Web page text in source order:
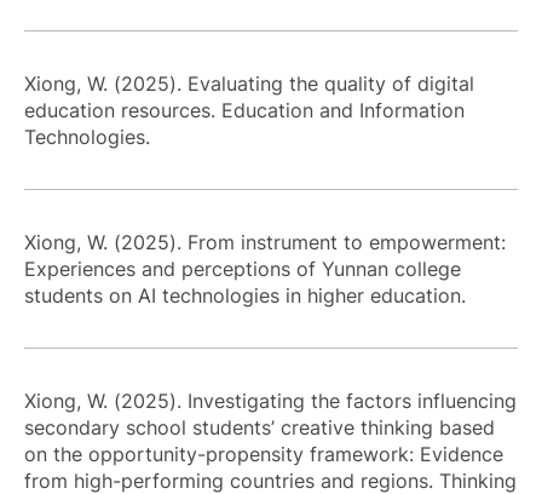
Xiong, W. (2025). Evaluating the quality of digital
education resources. Education and Information
Technologies.
Xiong, W. (2025). From instrument to empowerment:
Experiences and perceptions of Yunnan college
students on AI technologies in higher education.
Xiong, W. (2025). Investigating the factors influencing
secondary school students’ creative thinking based
on the opportunity-propensity framework: Evidence
from high-performing countries and regions. Thinking